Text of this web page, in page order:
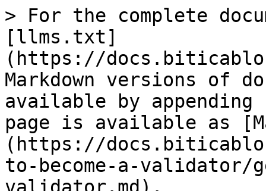
> For the complete
[llms.txt]
(https://
Markdown versions of
available by
page is available as
(https://
to-become-a-